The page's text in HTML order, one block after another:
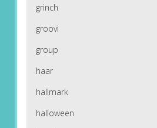
grinch
groovi
group
haar
hallmark
halloween